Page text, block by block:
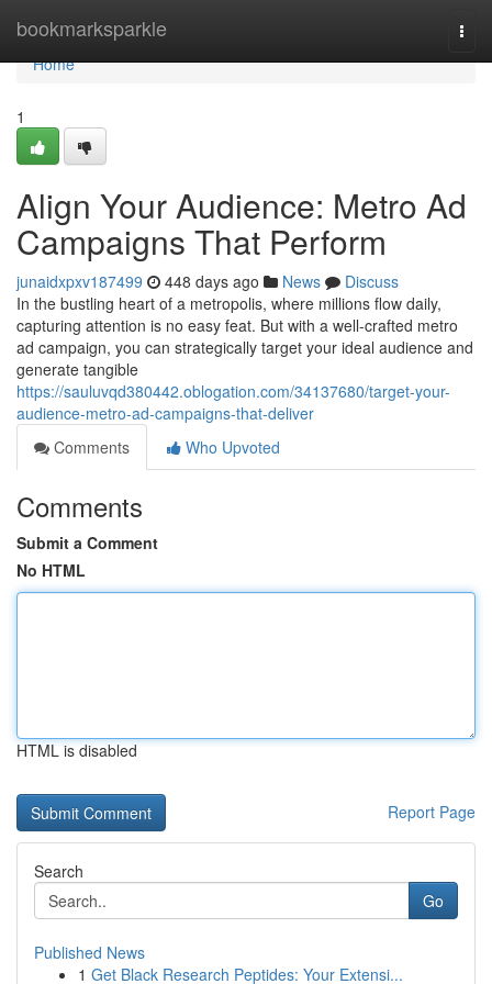
bookmarksparkle
Home
Home
1
Align Your Audience: Metro Ad
Campaigns That Perform
junaidxpxv187499 448 days ago News
Discuss
In the bustling heart of a metropolis, where millions flow daily,
capturing attention is no easy feat. But with a well-crafted metro
ad campaign, you can strategically target your ideal audience and
generate tangible
https://sauluvqd380442.oblogation.com/34137680/target-your-
audience-metro-ad-campaigns-that-deliver
Comments
Who Upvoted
Comments
Submit a Comment
No HTML
HTML is disabled
Report Page
Search
Go
Published News
1 Get Black Research Peptides: Your Extensi...